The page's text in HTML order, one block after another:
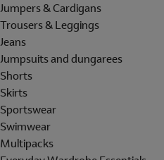
Jumpers & Cardigans
Trousers & Leggings
Jeans
Jumpsuits and dungarees
Shorts
Skirts
Sportswear
Swimwear
Multipacks